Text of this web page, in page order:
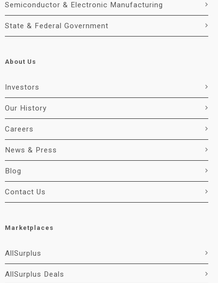
Semiconductor & Electronic Manufacturing
State & Federal Government
About Us
Investors
Our History
Careers
News & Press
Blog
Contact Us
Marketplaces
AllSurplus
AllSurplus Deals